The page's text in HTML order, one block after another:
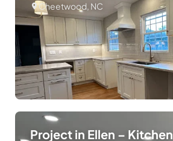
Cheetwood, NC
Project in Ellen – Kitchen